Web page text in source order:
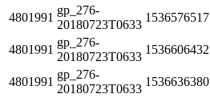
4801991
gp_276-
20180723T0633
1536576517
4801991
gp_276-
20180723T0633
1536606432
4801991
gp_276-
20180723T0633
1536636380